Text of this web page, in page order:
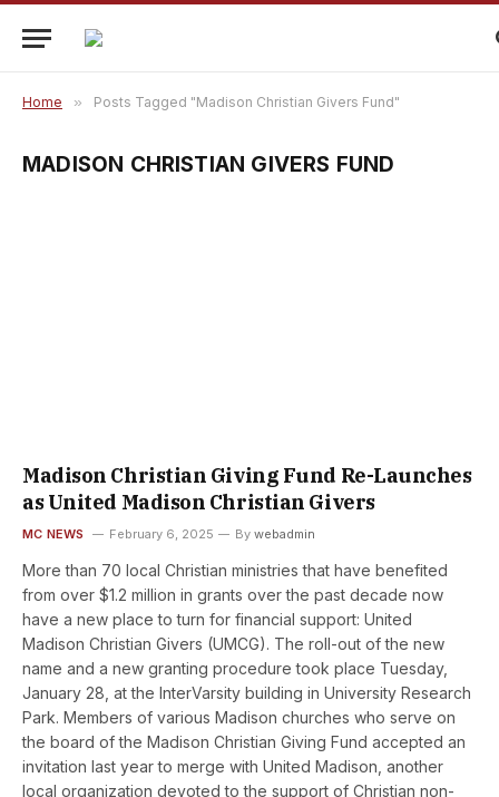
Home » Posts Tagged "Madison Christian Givers Fund"
MADISON CHRISTIAN GIVERS FUND
Madison Christian Giving Fund Re-Launches
as United Madison Christian Givers
MC NEWS February 6, 2025 By webadmin
More than 70 local Christian ministries that have benefited
from over $1.2 million in grants over the past decade now
have a new place to turn for financial support: United
Madison Christian Givers (UMCG). The roll-out of the new
name and a new granting procedure took place Tuesday,
January 28, at the InterVarsity building in University Research
Park. Members of various Madison churches who serve on
the board of the Madison Christian Giving Fund accepted an
invitation last year to merge with United Madison, another
local organization devoted to the support of Christian non-